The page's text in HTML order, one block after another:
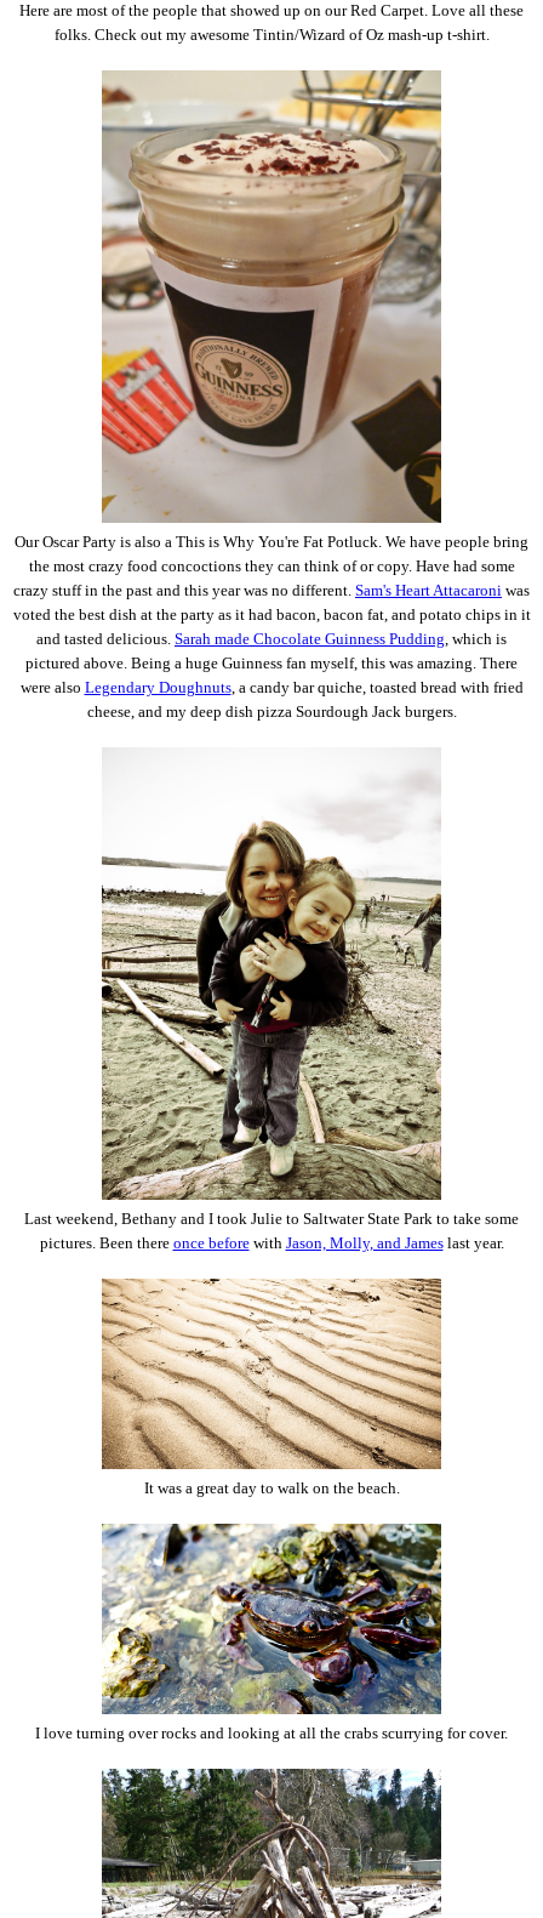
Here are most of the people that showed up on our Red Carpet. Love all these
folks. Check out my awesome Tintin/Wizard of Oz mash-up t-shirt.
Our Oscar Party is also a This is Why You're Fat Potluck. We have people bring
the most crazy food concoctions they can think of or copy. Have had some
crazy stuff in the past and this year was no different. Sam's Heart Attacaroni was
voted the best dish at the party as it had bacon, bacon fat, and potato chips in it
and tasted delicious. Sarah made Chocolate Guinness Pudding, which is
pictured above. Being a huge Guinness fan myself, this was amazing. There
were also Legendary Doughnuts, a candy bar quiche, toasted bread with fried
cheese, and my deep dish pizza Sourdough Jack burgers.
Last weekend, Bethany and I took Julie to Saltwater State Park to take some
pictures. Been there once beforewith Jason, Molly, and Jameslast year.
It was a great day to walk on the beach.
I love turning over rocks and looking at all the crabs scurrying for cover.